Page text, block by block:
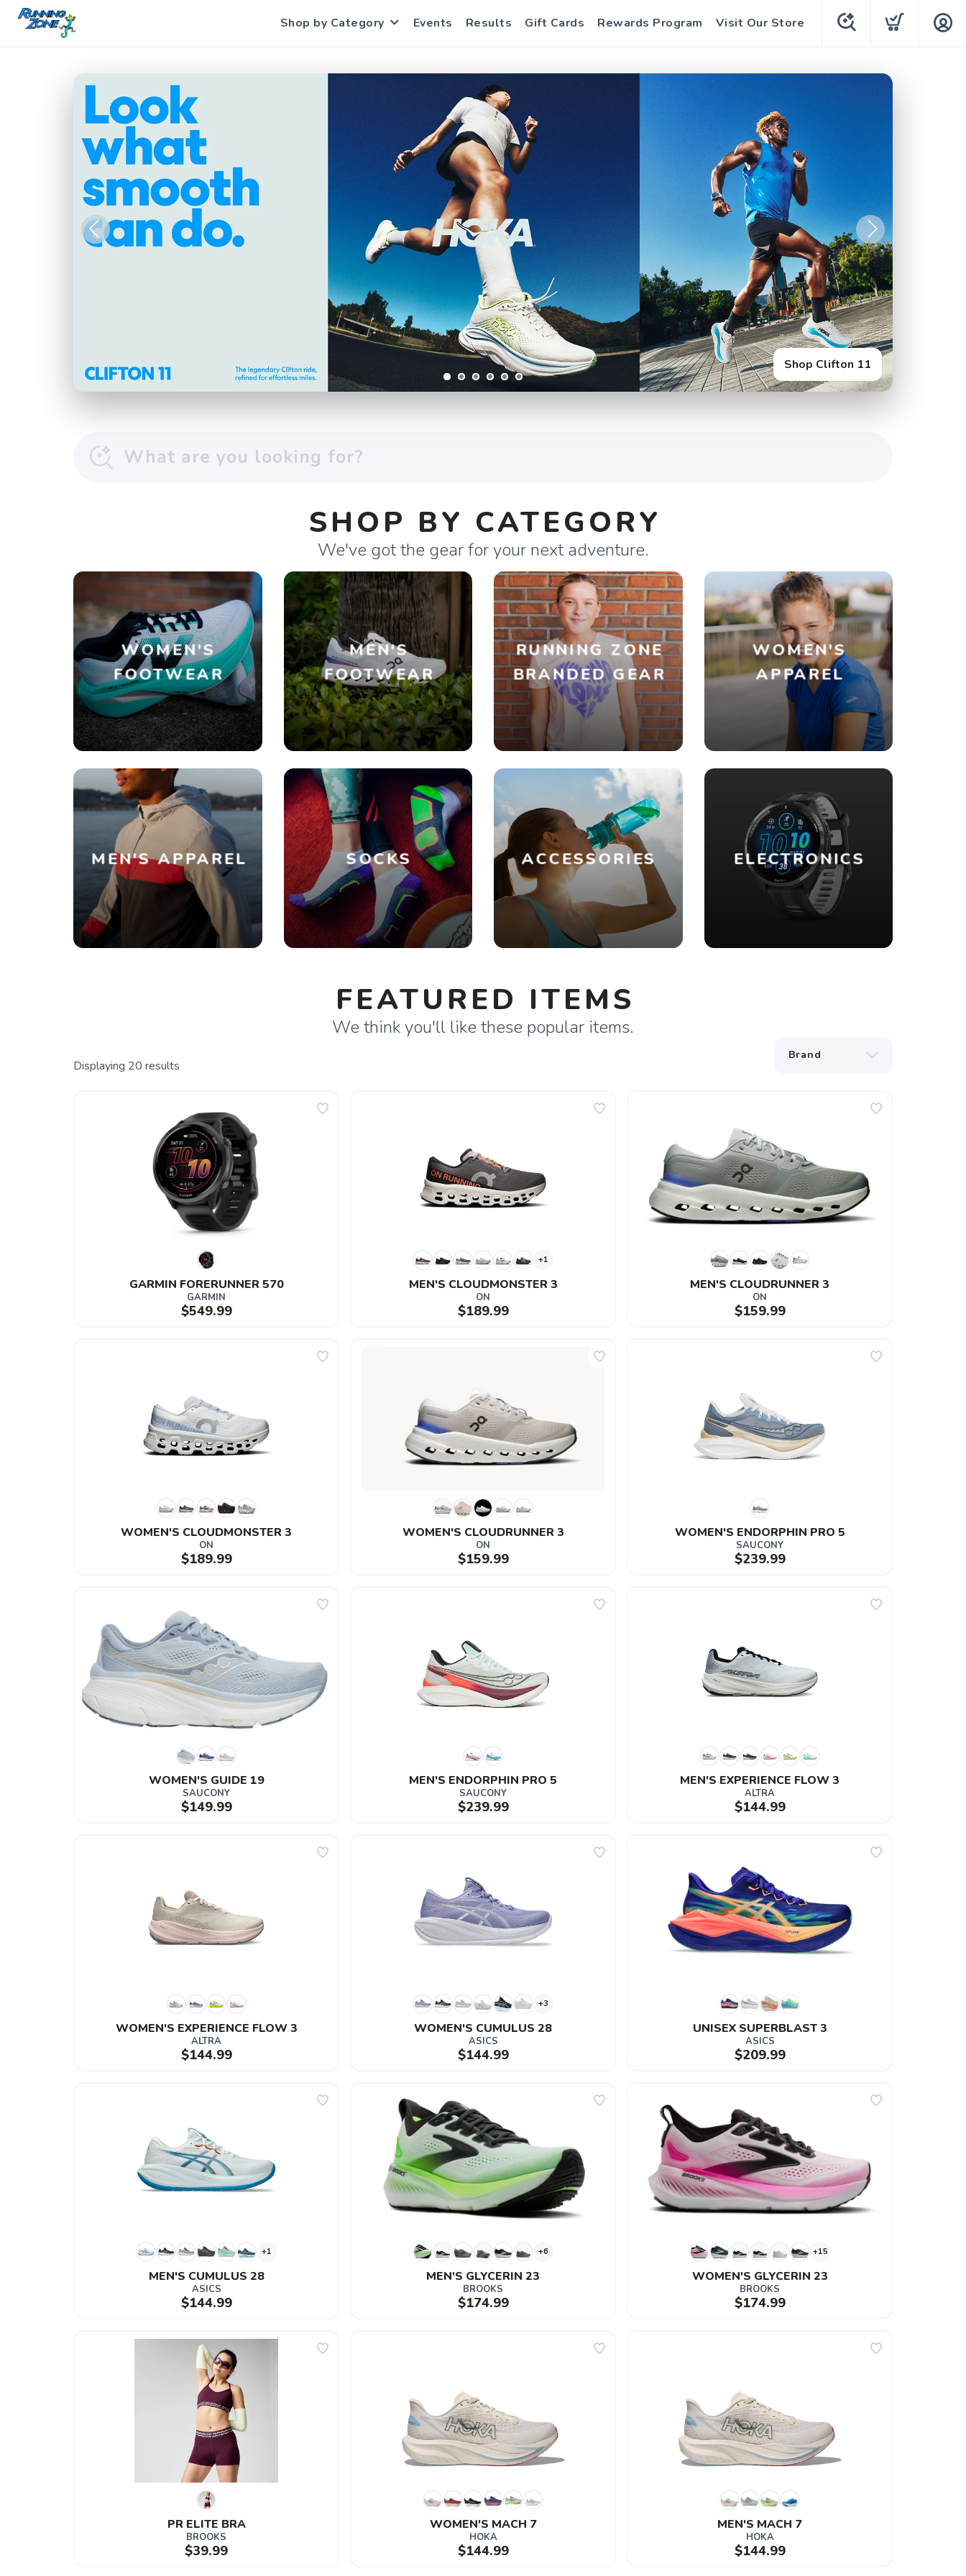
Shop by Category Events Results Gift Cards Rewards Program Visit Our Store
Shop Glycerin Flex
Previous Next
SHOP BY CATEGORY
We've got the gear for your next adventure.
WOMEN'S
FOOTWEAR
MEN'S
FOOTWEAR
RUNNING ZONE
BRANDED GEAR
WOMEN'S
APPAREL
MEN'S APPAREL SOCKS ACCESSORIES ELECTRONICS
FEATURED ITEMS
We think you'll like these popular items.
Displaying 20 results
GARMIN FORERUNNER 570
GARMIN
$549.99
+1
MEN'S CLOUDMONSTER 3
ON
$189.99
MEN'S CLOUDRUNNER 3
ON
$159.99
WOMEN'S CLOUDMONSTER 3
ON
$189.99
WOMEN'S CLOUDRUNNER 3
ON
$159.99
WOMEN'S ENDORPHIN PRO 5
SAUCONY
$239.99
WOMEN'S GUIDE 19
SAUCONY
$149.99
MEN'S ENDORPHIN PRO 5
SAUCONY
$239.99
MEN'S EXPERIENCE FLOW 3
ALTRA
$144.99
WOMEN'S EXPERIENCE FLOW 3
ALTRA
$144.99
+3
WOMEN'S CUMULUS 28
ASICS
$144.99
UNISEX SUPERBLAST 3
ASICS
$209.99
+1
MEN'S CUMULUS 28
ASICS
$144.99
+6
MEN'S GLYCERIN 23
BROOKS
$174.99
+15
WOMEN'S GLYCERIN 23
BROOKS
$174.99
PR ELITE BRA
BROOKS
$39.99
WOMEN'S MACH 7
HOKA
$144.99
MEN'S MACH 7
HOKA
$144.99